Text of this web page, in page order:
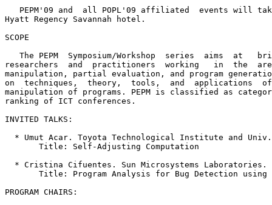
PEPM'09 and  all POPL'09 affiliated  events will
Hyatt Regency Savannah hotel.
SCOPE
The PEPM  Symposium/Workshop  series  aims  at
researchers  and  practitioners  working   in  the
manipulation, partial evaluation, and program
on  techniques,  theory,  tools,  and  applications
manipulation of programs. PEPM is classified as
ranking of ICT conferences.
INVITED TALKS:
* Umut Acar. Toyota Technological Institute and
       Title: Self-Adjusting Computation
  * Cristina Cifuentes. Sun Microsystems Laboratories.
Title: Program Analysis for Bug Detection using
PROGRAM CHAIRS: